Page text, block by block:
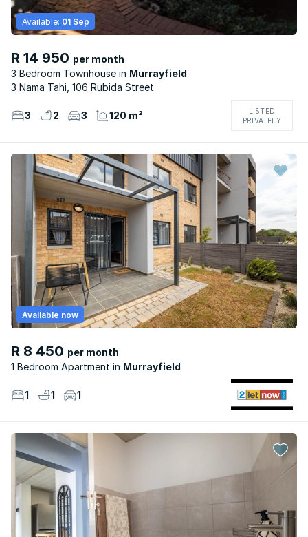
R 14 950 per month
3 Bedroom Townhouse
Murrayfield
Available: 01 Sep
3 Nama Tahi, 106 Rubida Street
3 2 3 120 m²
LISTED
PRIVATELY
R 8 450 per month
1 Bedroom Apartment
Murrayfield
Available now
1 1 1